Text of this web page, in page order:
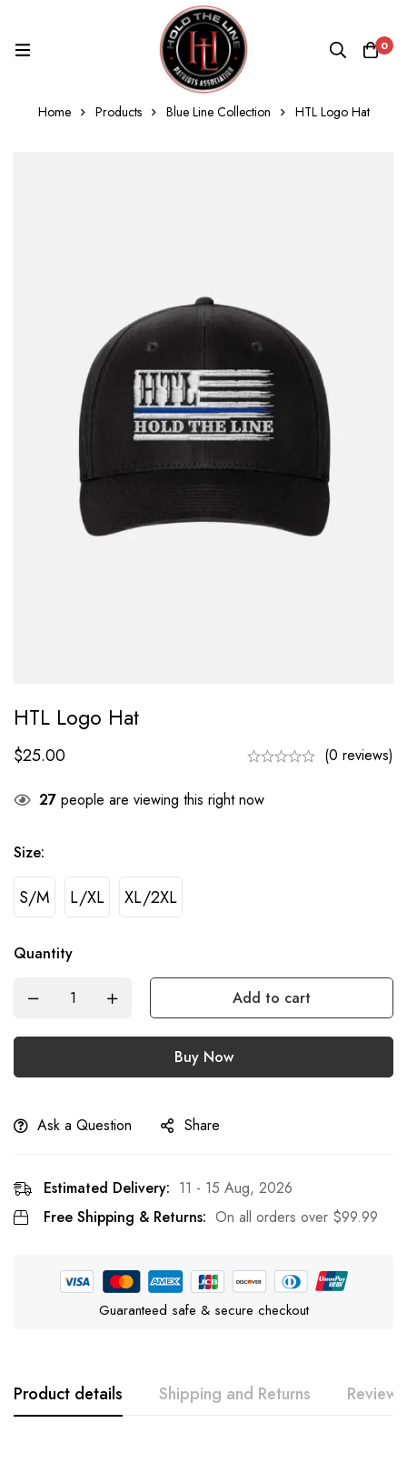
0
Home Products Blue Line Collection HTL Logo Hat
HTL Logo Hat
$25.00 (0 reviews)
27 people are viewing this right now
Size:
S/M L/XL XL/2XL
Quantity
Add to cart
Buy Now
Ask a Question Share
Estimated Delivery: 11 - 15 Aug, 2026
Free Shipping & Returns: On all orders over $99.99
Guaranteed safe & secure checkout
Product details Shipping and Returns Reviews